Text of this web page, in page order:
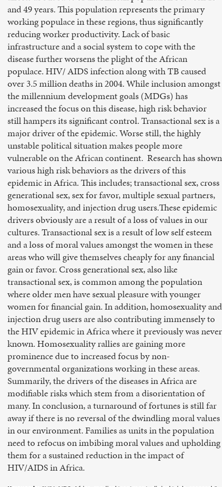
and 49 years. This population represents the primary
working populace in these regions, thus significantly
reducing worker productivity. Lack of basic
infrastructure and a social system to cope with the
disease further worsens the plight of the African
populace. HIV/ AIDS infection along with TB caused
over 3.5 million deaths in 2004. While inclusion amongst
the millennium development goals (MDGs) has
increased the focus on this disease, high risk behavior
still hampers its significant control. Transactional sex is a
major driver of the epidemic. Worse still, the highly
unstable political situation makes people more
vulnerable on the African continent. Research has shown
various high risk behaviors as the drivers of this
epidemic in Africa. This includes; transactional sex, cross
generational sex, sex for favor, multiple sexual partners,
homosexuality, and injection drug users.These epidemic
drivers obviously are a result of a loss of values in our
cultures. Transactional sex is a result of low self esteem
and a loss of moral values amongst the women in these
areas who will give themselves cheaply for any financial
gain or favor. Cross generational sex, also like
transactional sex, is common among the population
where older men have sexual pleasure with younger
women for financial gain. In addition, homosexuality and
injection drug users are also contributing immensely to
the HIV epidemic in Africa where it previously was never
known. Homosexuality rallies are gaining more
prominence due to increased focus by non-
governmental organizations working in these areas.
Summarily, the drivers of the diseases in Africa are
modifiable risks which stem from a disorientation of
many. In conclusion, a turnaround of fortunes is still far
away if there is no reversal of the dwindling moral values
in our environment. Families as units in the population
need to refocus on imbibing moral values and upholding
them for a sustained reduction in the impact of
HIV/AIDS in Africa.